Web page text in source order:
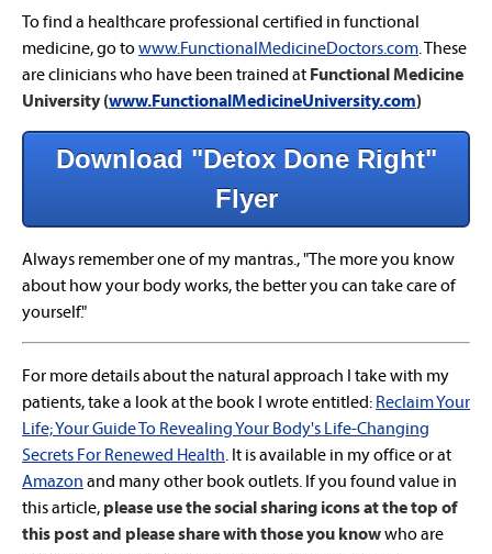
To find a healthcare professional certified in functional
medicine, go towww.FunctionalMedicineDoctors.com. These
are clinicians who have been trained at Functional Medicine
University (www.FunctionalMedicineUniversity.com)
Download "Detox Done Right"
Flyer
Always remember one of my mantras., "The more you know
about how your body works, the better you can take care of
yourself."
For more details about the natural approach I take with my
patients, take a look at the book I wrote entitled: Reclaim Your
Life; Your Guide To Revealing Your Body's Life-Changing
Secrets For Renewed Health. It is available in my office or at
Amazon and many other book outlets. If you found value in
this article, please use the social sharing icons at the top of
this post and please share with those you knowwho are